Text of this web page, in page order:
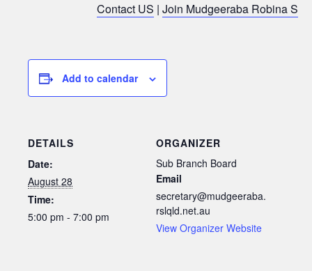
Contact US | Join Mudgeeraba Robina
Add to calendar
DETAILS
Date:
August 28
Time:
5:00 pm - 7:00 pm
ORGANIZER
Sub Branch Board
Email
secretary@mudgeeraba.
rslqld.net.au
View Organizer Website